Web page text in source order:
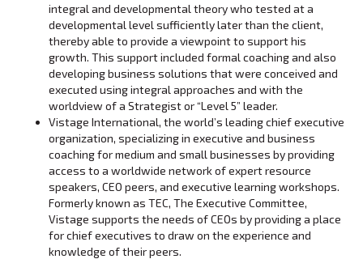
integral and developmental theory who tested at a
developmental level sufficiently later than the client,
thereby able to provide a viewpoint to support his
growth. This support included formal coaching and also
developing business solutions that were conceived and
executed using integral approaches and with the
worldview of a Strategist or “Level 5” leader.
Vistage International, the world’s leading chief executive
organization, specializing in executive and business
coaching for medium and small businesses by providing
access to a worldwide network of expert resource
speakers, CEO peers, and executive learning workshops.
Formerly known as TEC, The Executive Committee,
Vistage supports the needs of CEOs by providing a place
for chief executives to draw on the experience and
knowledge of their peers.